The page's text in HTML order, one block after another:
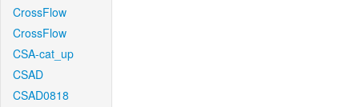
CrossFlow
CrossFlow
CSA-cat_up
CSAD
CSAD0818